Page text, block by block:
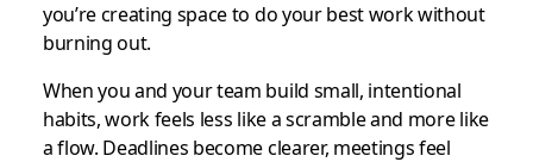
you’re creating space to do your best work without
burning out.
When you and your team build small, intentional
habits, work feels less like a scramble and more like
a flow. Deadlines become clearer, meetings feel